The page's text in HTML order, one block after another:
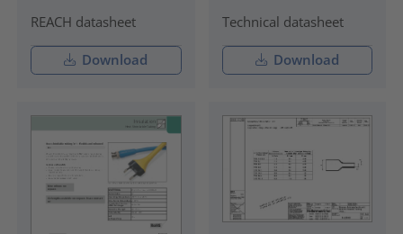
REACH datasheet
Download
Technical datasheet
Download